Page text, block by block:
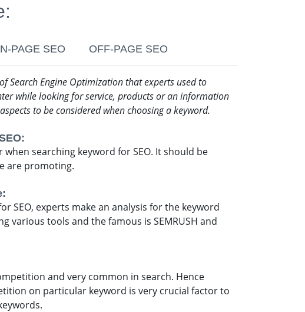
PAGE SEO OFF-PAGE SEO
Search Engine Optimization that experts used to
while looking for service, products or an information
to be considered when choosing a keyword.
searching keyword for SEO. It should be
are promoting.
SEO, experts make an analysis for the keyword
various tools and the famous is SEMRUSH and
and very common in search. Hence
on particular keyword is very crucial factor to